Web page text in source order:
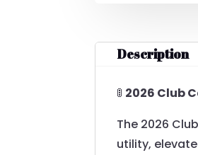
Description
🚦 2026 Club
The 2026
utility,